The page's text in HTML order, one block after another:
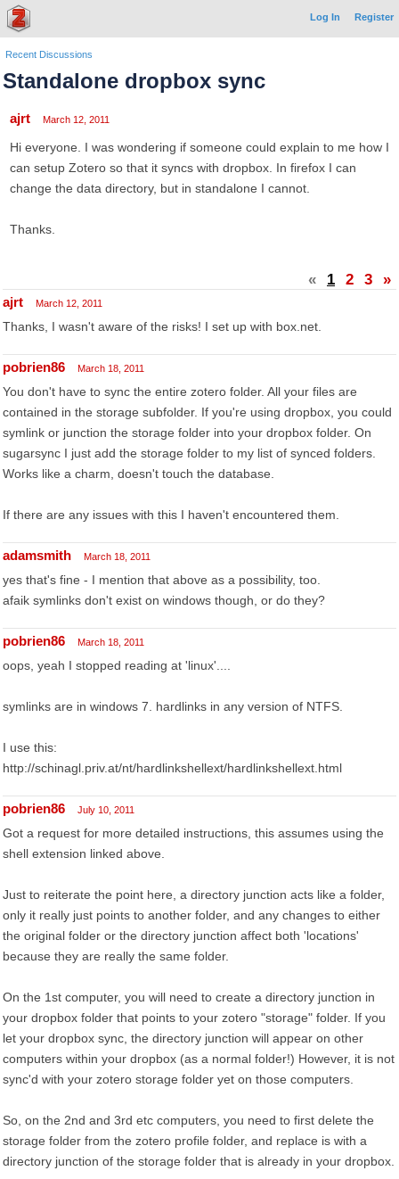
Log In Register
Recent Discussions
Standalone dropbox sync
ajrt March 12, 2011
Hi everyone. I was wondering if someone could explain to me how I
can setup Zotero so that it syncs with dropbox. In firefox I can
change the data directory, but in standalone I cannot.
Thanks.
« 1 2 3 »
ajrt March 12, 2011
Thanks, I wasn't aware of the risks! I set up with box.net.
pobrien86 March 18, 2011
You don't have to sync the entire zotero folder. All your files are
contained in the storage subfolder. If you're using dropbox, you could
symlink or junction the storage folder into your dropbox folder. On
sugarsync I just add the storage folder to my list of synced folders.
Works like a charm, doesn't touch the database.
If there are any issues with this I haven't encountered them.
adamsmith March 18, 2011
yes that's fine - I mention that above as a possibility, too.
afaik symlinks don't exist on windows though, or do they?
pobrien86 March 18, 2011
oops, yeah I stopped reading at 'linux'....
symlinks are in windows 7. hardlinks in any version of NTFS.
I use this:
http://schinagl.priv.at/nt/hardlinkshellext/hardlinkshellext.html
pobrien86 July 10, 2011
Got a request for more detailed instructions, this assumes using the
shell extension linked above.
Just to reiterate the point here, a directory junction acts like a folder,
only it really just points to another folder, and any changes to either
the original folder or the directory junction affect both 'locations'
because they are really the same folder.
On the 1st computer, you will need to create a directory junction in
your dropbox folder that points to your zotero "storage" folder. If you
let your dropbox sync, the directory junction will appear on other
computers within your dropbox (as a normal folder!) However, it is not
sync'd with your zotero storage folder yet on those computers.
So, on the 2nd and 3rd etc computers, you need to first delete the
storage folder from the zotero profile folder, and replace is with a
directory junction of the storage folder that is already in your dropbox.